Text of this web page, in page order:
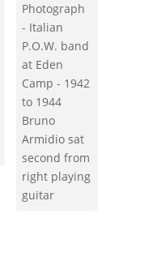
Photograph
- Italian
P.O.W. band
at Eden
Camp - 1942
to 1944
Bruno
Armidio sat
second from
right playing
guitar